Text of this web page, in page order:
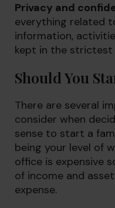
Privacy and
everything related
information,
kept in the strictest
Should You
There are several
consider when
sense to start a
being your level of
office is expensive
of income and
expense.